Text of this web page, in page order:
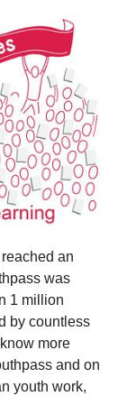
an
was
1 million
by countless
more
and on
youth work,